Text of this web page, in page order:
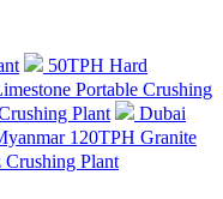
50TPH Hard
Portable Crushing
Plant
Dubai
120TPH Granite
Plant